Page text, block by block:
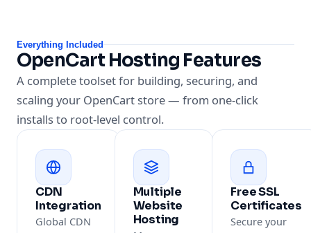
Everything Included
OpenCart Hosting Features
A complete toolset for building, securing, and
scaling your OpenCart store — from one-click
installs to root-level control.
CDN
Integration
Global CDN
Multiple
Website
Hosting
Free SSL
Certificates
Secure your